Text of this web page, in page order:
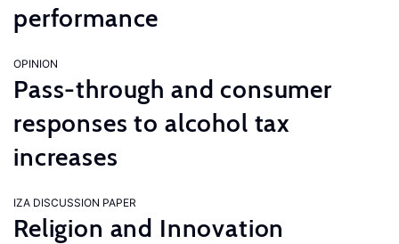
performance
OPINION
Pass-through and consumer
responses to alcohol tax
increases
IZA DISCUSSION PAPER
Religion and Innovation